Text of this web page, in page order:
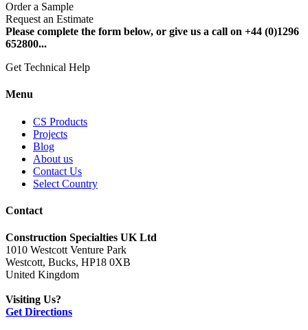
Order a Sample
Request an Estimate
Please complete the form below, or give us a call on +44 (0)1296
652800...
Get Technical Help
Menu
CS Products
Projects
Blog
About us
Contact Us
Select Country
Contact
Construction Specialties UK Ltd
1010 Westcott Venture Park
Westcott, Bucks, HP18 0XB
United Kingdom
Visiting Us?
Get Directions